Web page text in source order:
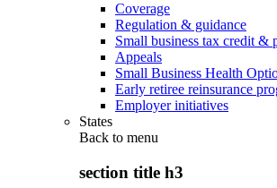
Coverage
Regulation & guidance
Small business tax credit &
Appeals
Small Business Health
Early retiree reinsurance
Employer initiatives
States
Back to menu
section title h3